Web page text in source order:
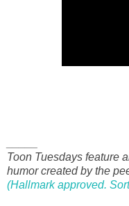
Toon Tuesdays feature
humor created by the
(Hallmark approved.